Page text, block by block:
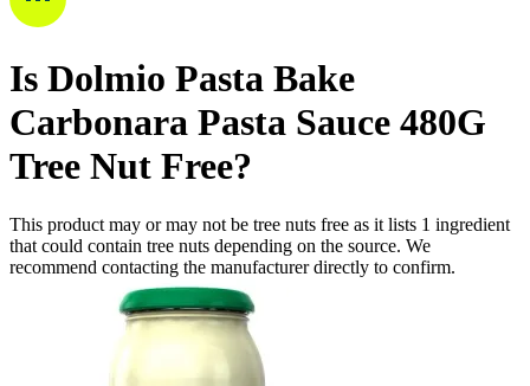
Is Dolmio Pasta Bake
Carbonara Pasta Sauce 480G
Tree Nut Free?
This product may or may not be tree nuts free as it lists 1 ingredient
that could contain tree nuts depending on the source. We
recommend contacting the manufacturer directly to confirm.